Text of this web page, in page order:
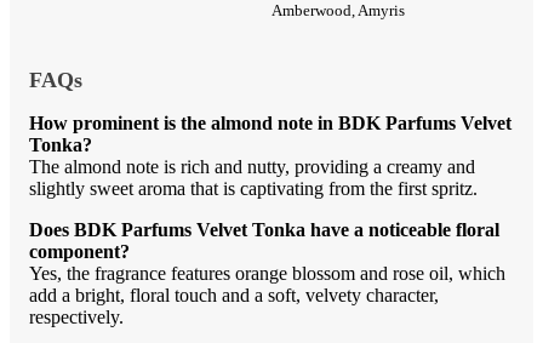
Amberwood, Amyris
FAQs
How prominent is the almond note in BDK Parfums Velvet
Tonka?
The almond note is rich and nutty, providing a creamy and
slightly sweet aroma that is captivating from the first spritz.
Does BDK Parfums Velvet Tonka have a noticeable floral
component?
Yes, the fragrance features orange blossom and rose oil, which
add a bright, floral touch and a soft, velvety character,
respectively.